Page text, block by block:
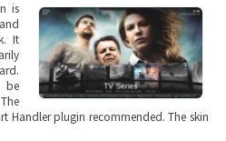
is
It
be
Handler plugin recommended. The skin